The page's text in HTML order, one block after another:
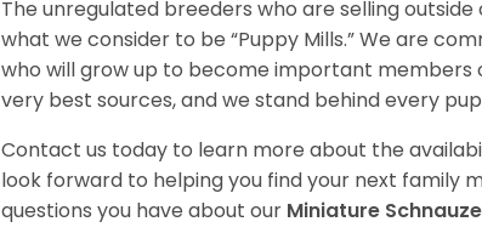
The unregulated breeders who are selling
what we consider to be “Puppy Mills.” We are
who will grow up to become important members
very best sources, and we stand behind every
Contact us today to learn more about the
look forward to helping you find your next family
questions you have about our Miniature